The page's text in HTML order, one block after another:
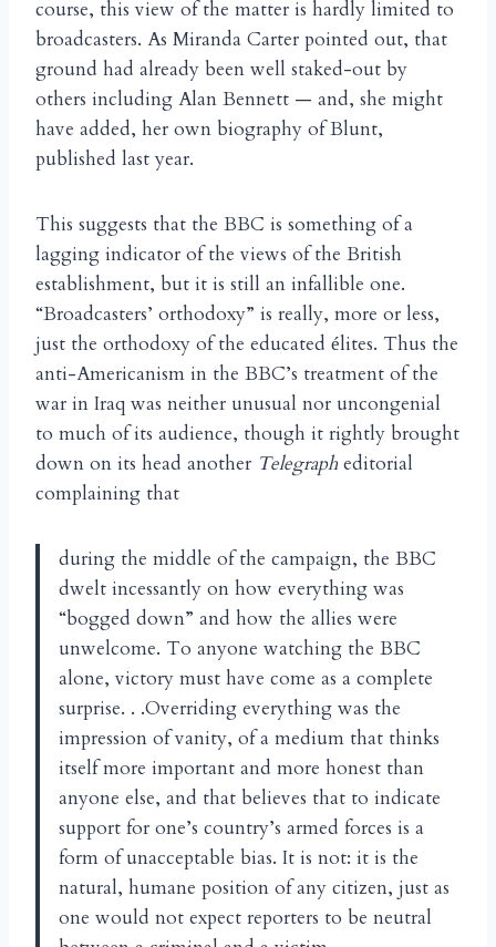
course, this view of the matter is hardly limited to
broadcasters. As Miranda Carter pointed out, that
ground had already been well staked-out by
others including Alan Bennett — and, she might
have added, her own biography of Blunt,
published last year.
This suggests that the BBC is something of a
lagging indicator of the views of the British
establishment, but it is still an infallible one.
“Broadcasters’ orthodoxy” is really, more or less,
just the orthodoxy of the educated élites. Thus the
anti-Americanism in the BBC’s treatment of the
war in Iraq was neither unusual nor uncongenial
to much of its audience, though it rightly brought
down on its head another Telegraph editorial
complaining that
during the middle of the campaign, the BBC
dwelt incessantly on how everything was
“bogged down” and how the allies were
unwelcome. To anyone watching the BBC
alone, victory must have come as a complete
surprise. . .Overriding everything was the
impression of vanity, of a medium that thinks
itself more important and more honest than
anyone else, and that believes that to indicate
support for one’s country’s armed forces is a
form of unacceptable bias. It is not: it is the
natural, humane position of any citizen, just as
one would not expect reporters to be neutral